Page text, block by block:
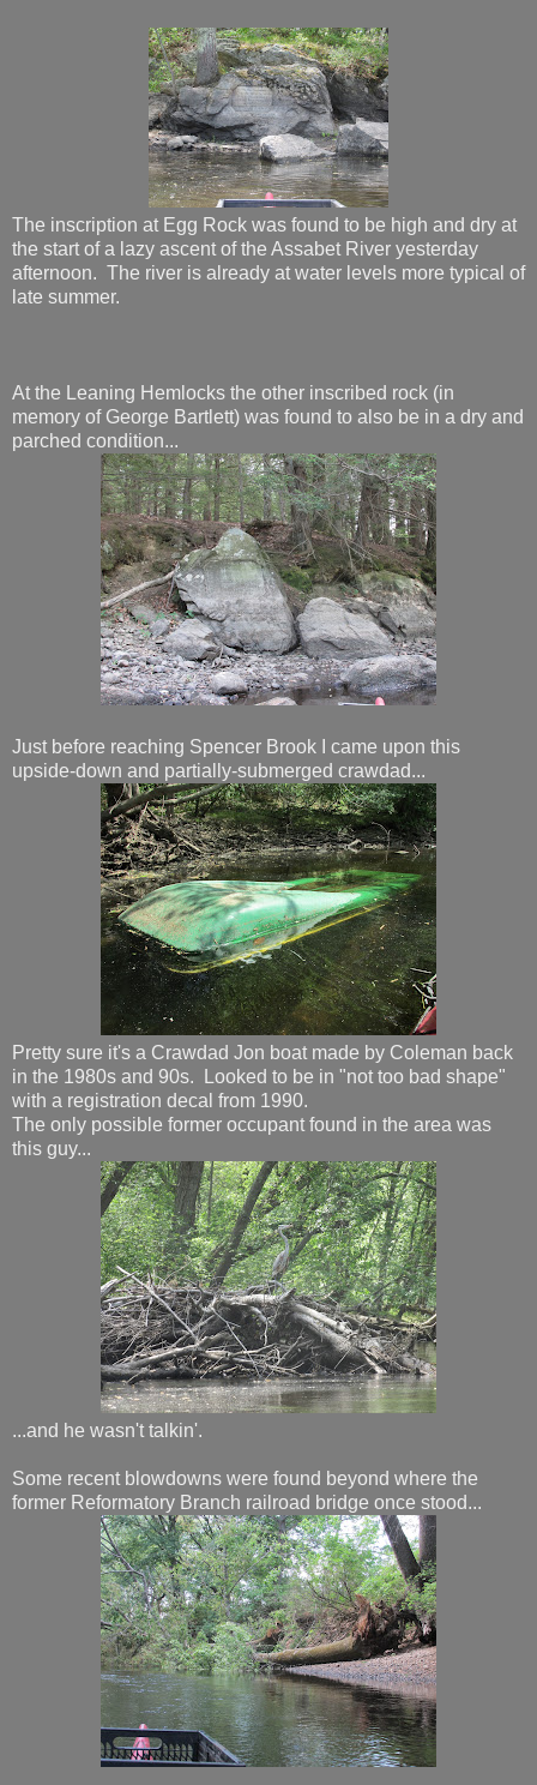
The inscription at Egg Rock was found to be high and dry at
the start of a lazy ascent of the Assabet River yesterday
afternoon. The river is already at water levels more typical of
late summer.
At the Leaning Hemlocks the other inscribed rock (in
memory of George Bartlett) was found to also be in a dry and
parched condition...
Just before reaching Spencer Brook I came upon this
upside-down and partially-submerged crawdad...
Pretty sure it's a Crawdad Jon boat made by Coleman back
in the 1980s and 90s. Looked to be in "not too bad shape"
with a registration decal from 1990.
The only possible former occupant found in the area was
this guy...
...and he wasn't talkin'.
Some recent blowdowns were found beyond where the
former Reformatory Branch railroad bridge once stood...